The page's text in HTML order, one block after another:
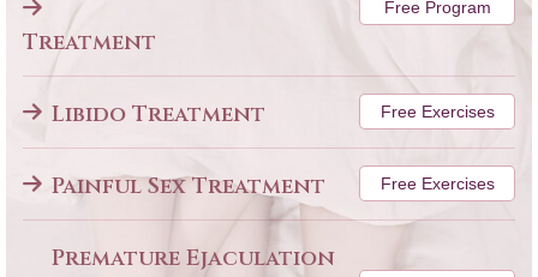
Treatment
Free Program
Libido Treatment Free Exercises
Painful Sex Treatment Free Exercises
Premature Ejaculation